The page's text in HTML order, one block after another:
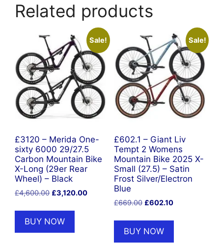
Related products
Sale!
£3120 – Merida One-
sixty 6000 29/27.5
Carbon Mountain Bike
X-Long (29er Rear
Wheel) – Black
£4,600.00 Original
was:
£4,600.00.
£3,120.00Current
£3,120.00.
BUY NOW
Sale!
£602.1 – Giant Liv
Tempt 2 Womens
Mountain Bike 2025 X-
Small (27.5) – Satin
Frost Silver/Electron
Blue
£669.00 Original
was:
£669.00.
£602.10Current
is:
BUY NOW